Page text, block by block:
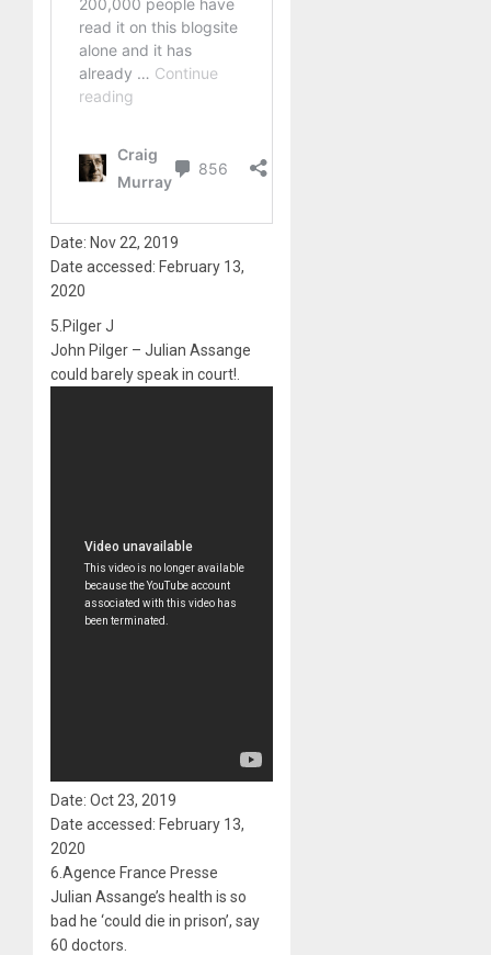
Date: Nov 22, 2019
Date accessed: February 13,
2020
5.Pilger J
John Pilger – Julian Assange
could barely speak in court!.
Date: Oct 23, 2019
Date accessed: February 13,
2020
6.Agence France Presse
Julian Assange’s health is so
bad he ‘could die in prison’, say
60 doctors.